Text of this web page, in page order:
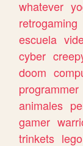
whatever
retrogaming
escuela
cyber
doom
programmer
animales
gamer
trinkets lego